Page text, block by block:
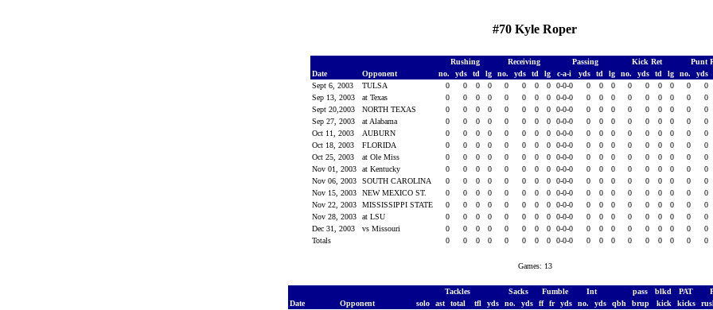
#70 Kyle Roper
Rushing Receiving Passing Kick Ret Punt
Date
Opponent no. yds td lg no. yds td lg c-a-i yds td lg no. yds td lg no. yds
Sept 6, 2003
TULSA 0 0 0 0 0 0 0 0 0-0-0 0 0 0 0 0 0 0 0 0
Sep 13, 2003
at Texas 0 0 0 0 0 0 0 0 0-0-0 0 0 0 0 0 0 0 0 0
Sept 20,2003
NORTH TEXAS 0 0 0 0 0 0 0 0 0-0-0 0 0 0 0 0 0 0 0 0
Sep 27, 2003
at Alabama 0 0 0 0 0 0 0 0 0-0-0 0 0 0 0 0 0 0 0 0
Oct 11, 2003
AUBURN 0 0 0 0 0 0 0 0 0-0-0 0 0 0 0 0 0 0 0 0
Oct 18, 2003
FLORIDA 0 0 0 0 0 0 0 0 0-0-0 0 0 0 0 0 0 0 0 0
Oct 25, 2003
at Ole Miss 0 0 0 0 0 0 0 0 0-0-0 0 0 0 0 0 0 0 0 0
Nov 01, 2003
at Kentucky 0 0 0 0 0 0 0 0 0-0-0 0 0 0 0 0 0 0 0 0
Nov 06, 2003
SOUTH CAROLINA 0 0 0 0 0 0 0 0 0-0-0 0 0 0 0 0 0 0 0 0
Nov 15, 2003
NEW MEXICO ST. 0 0 0 0 0 0 0 0 0-0-0 0 0 0 0 0 0 0 0 0
Nov 22, 2003
MISSISSIPPI STATE 0 0 0 0 0 0 0 0 0-0-0 0 0 0 0 0 0 0 0 0
Nov 28, 2003
at LSU 0 0 0 0 0 0 0 0 0-0-0 0 0 0 0 0 0 0 0 0
Dec 31, 2003
vs Missouri 0 0 0 0 0 0 0 0 0-0-0 0 0 0 0 0 0 0 0 0
Totals
0 0 0 0 0 0 0 0 0-0-0 0 0 0 0 0 0 0 0 0
Games: 13
Tackles Sacks Fumble Int pass blkd PAT
Date
Opponent solo ast total tfl yds no. yds ff fr yds no. yds qbh brup kick kicks